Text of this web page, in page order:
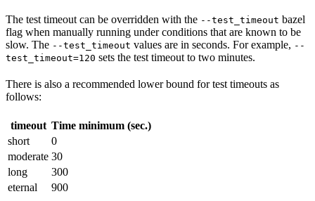
The test timeout can be overridden with the --test_timeout bazel
flag when manually running under conditions that are known to be
slow. The --test_timeout values are in seconds. For example, --
test_timeout=120 sets the test timeout to two minutes.
There is also a recommended lower bound for test timeouts as
follows:
timeout Time minimum (sec.)
short
0
moderate 30
long
300
eternal
900